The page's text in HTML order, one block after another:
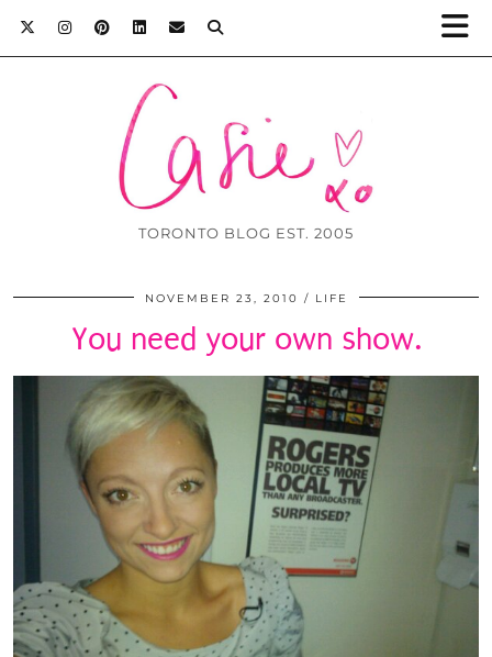
TORONTO BLOG EST. 2005
NOVEMBER 23, 2010 LIFE
You need your own show.